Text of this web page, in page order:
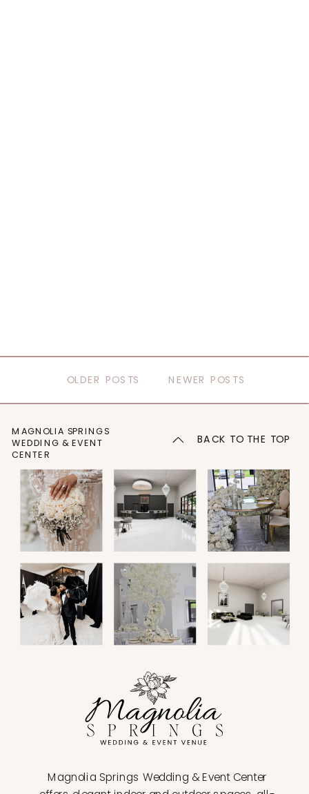
NEWER POSTS
OLDER POSTS
Magnolia Springs Wedding & Event Center
BACK TO THE TOP
MAGNOLIA SPRINGS
WEDDING & EVENT
CENTER